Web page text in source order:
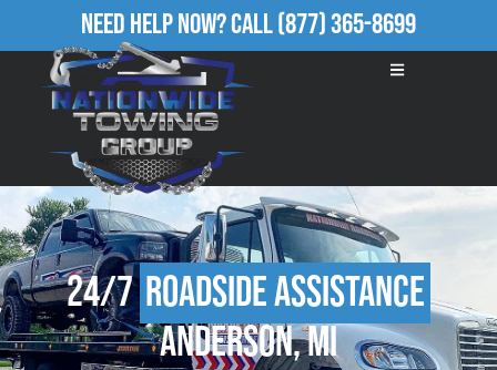
Need Help Now?Call(877) 365-8699
24/7Roadside Assistance
Anderson, MI